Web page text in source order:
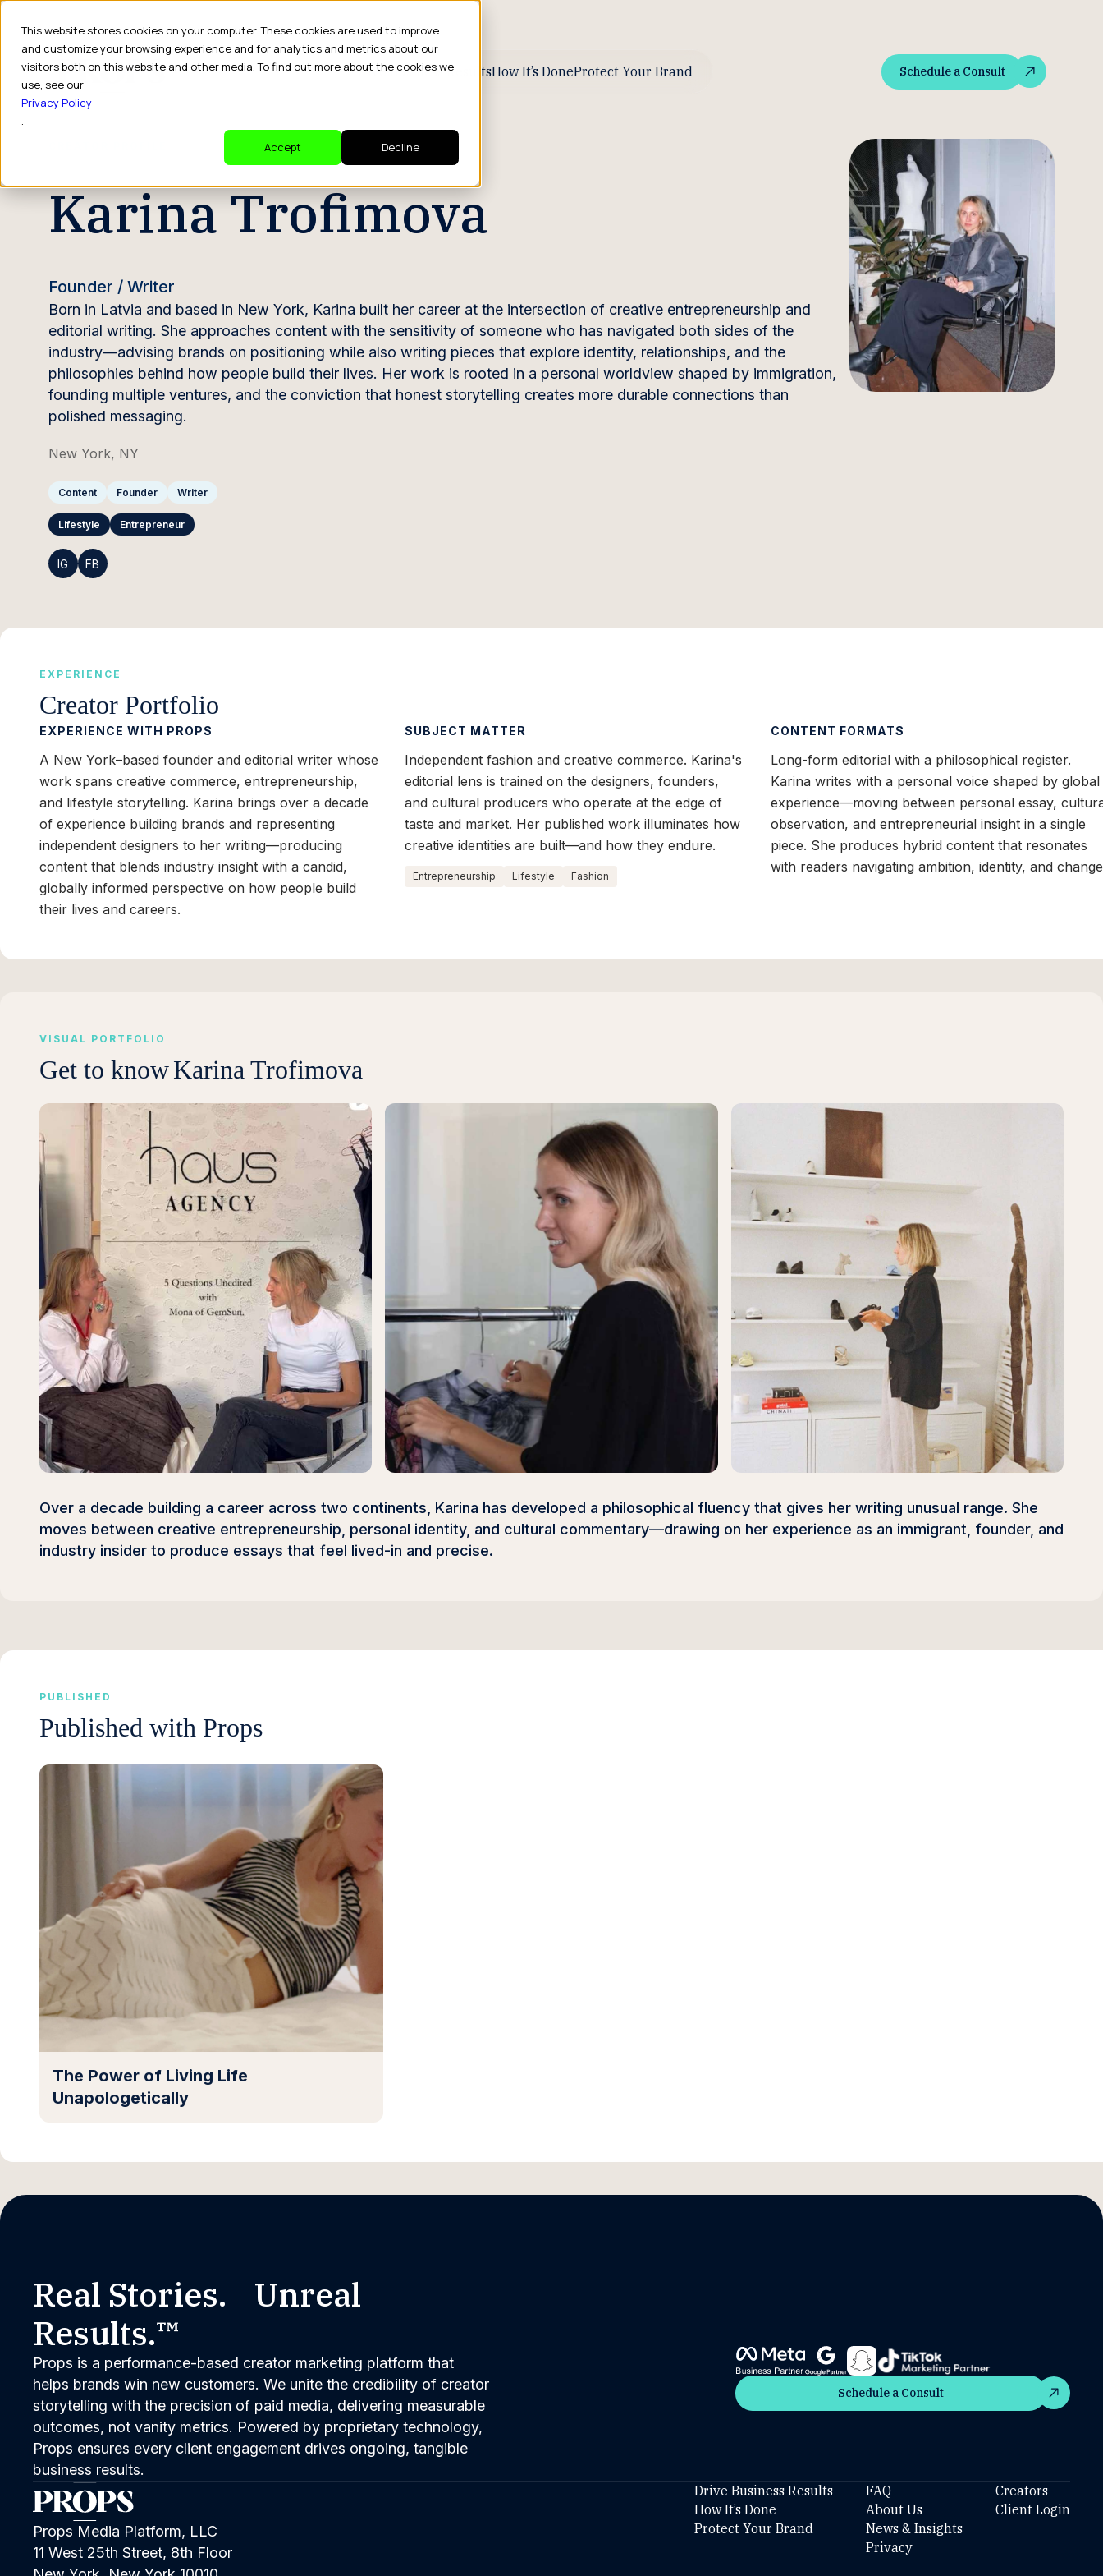
This website stores cookies on your computer. These cookies are used to improve
and customize your browsing experience and for analytics and metrics about our
visitors both on this website and other media. To find out more about the cookies we
use, see our
Privacy Policy
.
Accept
Decline
Drive Business ResultsHow It’s DoneProtect Your Brand
Schedule a Consult
Schedule a Consult
Karina Trofimova
Founder / Writer
Born in Latvia and based in New York, Karina built her career at the intersection of creative entrepreneurship and
editorial writing. She approaches content with the sensitivity of someone who has navigated both sides of the
industry—advising brands on positioning while also writing pieces that explore identity, relationships, and the
philosophies behind how people build their lives. Her work is rooted in a personal worldview shaped by immigration,
founding multiple ventures, and the conviction that honest storytelling creates more durable connections than
polished messaging.
New York, NY
Content Founder Writer
Lifestyle Entrepreneur
IG FB
EXPERIENCE
Creator Portfolio
EXPERIENCE WITH PROPS
A New York–based founder and editorial writer whose
work spans creative commerce, entrepreneurship,
and lifestyle storytelling. Karina brings over a decade
of experience building brands and representing
independent designers to her writing—producing
content that blends industry insight with a candid,
globally informed perspective on how people build
their lives and careers.
SUBJECT MATTER
Independent fashion and creative commerce. Karina's
editorial lens is trained on the designers, founders,
and cultural producers who operate at the edge of
taste and market. Her published work illuminates how
creative identities are built—and how they endure.
Entrepreneurship Lifestyle Fashion
CONTENT FORMATS
Long-form editorial with a philosophical register.
Karina writes with a personal voice shaped by global
experience—moving between personal essay,
observation, and entrepreneurial insight in a single
piece. She produces hybrid content that resonates
with readers navigating ambition, identity, and
VISUAL PORTFOLIO
Get to knowKarina Trofimova
Over a decade building a career across two continents, Karina has developed a philosophical fluency that gives her writing unusual range. She
moves between creative entrepreneurship, personal identity, and cultural commentary—drawing on her experience as an immigrant, founder, and
industry insider to produce essays that feel lived-in and precise.
PUBLISHED
Published with Props
The Power of Living Life
Unapologetically
Real Stories. Unreal
Results.™
Props is a performance-based creator marketing platform that
helps brands win new customers. We unite the credibility of creator
storytelling with the precision of paid media, delivering measurable
outcomes, not vanity metrics. Powered by proprietary technology,
Props ensures every client engagement drives ongoing, tangible
business results.
Schedule a Consult
Schedule a Consult
Props Media Platform, LLC
11 West 25th Street, 8th Floor
Drive Business Results
How It’s Done
Protect Your Brand
FAQ
About Us
News & Insights
Privacy
Creators
Client Login